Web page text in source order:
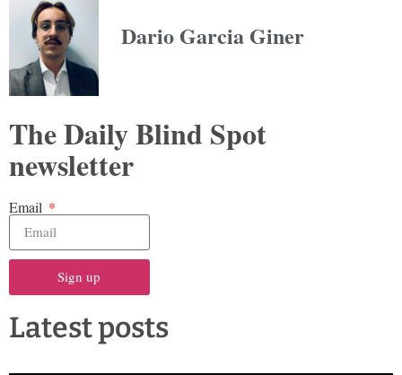
Dario Garcia Giner
The Daily Blind Spot
newsletter
Email
Sign up
Latest posts